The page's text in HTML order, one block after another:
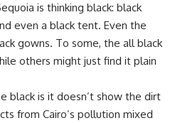
is thinking black: black
even a black tent. Even the
gowns. To some, the all black
others might just find it plain
black is it doesn’t show the dirt
from Cairo’s pollution mixed